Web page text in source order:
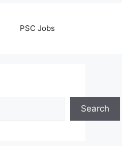
PSC Jobs
Search